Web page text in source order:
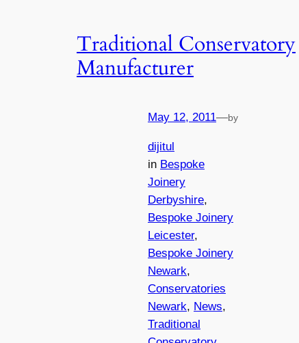
Traditional Conservatory
Manufacturer
May 12, 2011—by
dijitul
in Bespoke
Joinery
Derbyshire
Bespoke Joinery
Leicester
Bespoke Joinery
Newark
Conservatories
Newark, News
Traditional